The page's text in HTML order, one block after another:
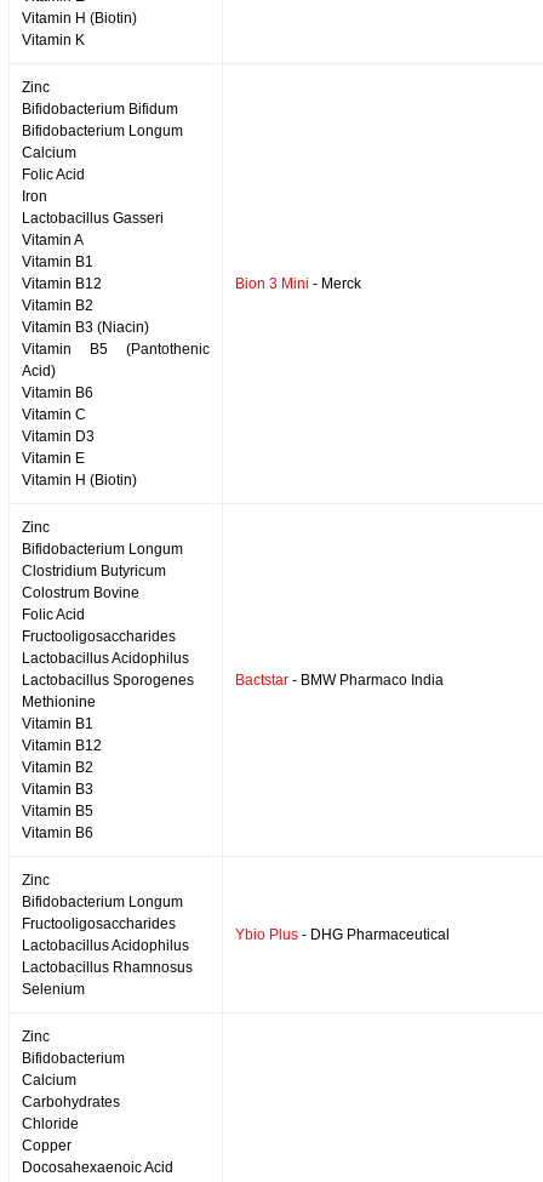
Vitamin H (Biotin)
Vitamin K
Zinc
Bifidobacterium Bifidum
Bifidobacterium Longum
Calcium
Folic Acid
Iron
Lactobacillus Gasseri
Vitamin A
Vitamin B1
Vitamin B12
Vitamin B2
Vitamin B3 (Niacin)
Vitamin B5 (Pantothenic
Acid)
Vitamin B6
Vitamin C
Vitamin D3
Vitamin E
Vitamin H (Biotin)
Bion 3 Mini - Merck
Zinc
Bifidobacterium Longum
Clostridium Butyricum
Colostrum Bovine
Folic Acid
Fructooligosaccharides
Lactobacillus Acidophilus
Lactobacillus Sporogenes
Methionine
Vitamin B1
Vitamin B12
Vitamin B2
Vitamin B3
Vitamin B5
Vitamin B6
Bactstar - BMW Pharmaco India
Zinc
Bifidobacterium Longum
Fructooligosaccharides
Lactobacillus Acidophilus
Lactobacillus Rhamnosus
Selenium
Ybio Plus - DHG Pharmaceutical
Zinc
Bifidobacterium
Calcium
Carbohydrates
Chloride
Copper
Docosahexaenoic Acid